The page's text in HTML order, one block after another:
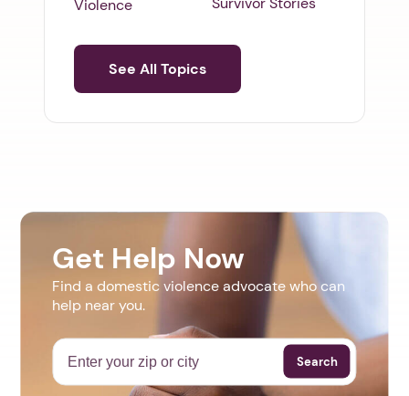
Violence
See All Topics
Get Help Now
Find a domestic violence advocate who can
help near you.
Search